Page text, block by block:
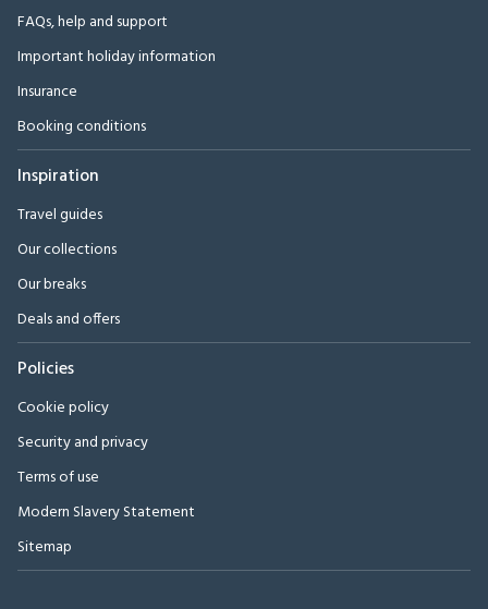
FAQs, help and support
Important holiday information
Insurance
Booking conditions
Inspiration
Travel guides
Our collections
Our breaks
Deals and offers
Policies
Cookie policy
Security and privacy
Terms of use
Modern Slavery Statement
Sitemap